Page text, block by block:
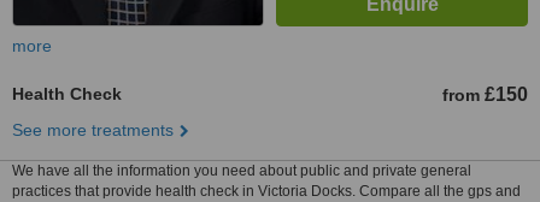
more
Health Check from £150
See more treatments
We have all the information you need about public and private general
practices that provide health check in Victoria Docks. Compare all the gps and